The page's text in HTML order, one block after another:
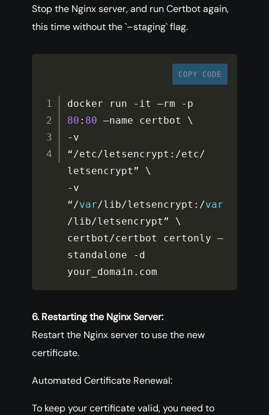
Stop the Nginx server, and run Certbot again,
this time without the `–staging` flag.
COPY CODE
docker run - it –rm -
80 : 80
- v
“/etc/letsencrypt : /etc/
- v
“/var/lib/letsencrypt : /var
/lib/letsencrypt” \
certbot/certbot certonly –
standalone - d
your_domain . com
6. Restarting the Nginx Server:
Restart the Nginx server to use the new
certificate.
Automated Certificate Renewal:
To keep your certificate valid, you need to